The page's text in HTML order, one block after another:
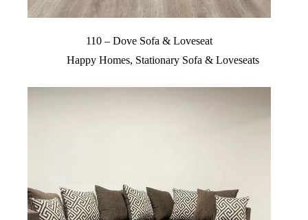
110 – Dove Sofa & Loveseat
Happy Homes, Stationary Sofa & Loveseats